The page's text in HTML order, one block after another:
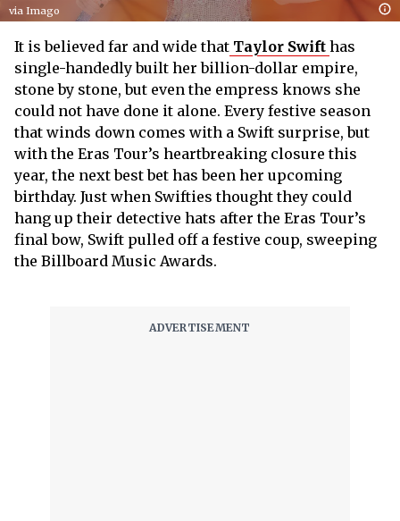
via Imago
It is believed far and wide that Taylor Swift has
single-handedly built her billion-dollar empire,
stone by stone, but even the empress knows she
could not have done it alone. Every festive season
that winds down comes with a Swift surprise, but
with the Eras Tour’s heartbreaking closure this
year, the next best bet has been her upcoming
birthday. Just when Swifties thought they could
hang up their detective hats after the Eras Tour’s
final bow, Swift pulled off a festive coup, sweeping
the Billboard Music Awards.